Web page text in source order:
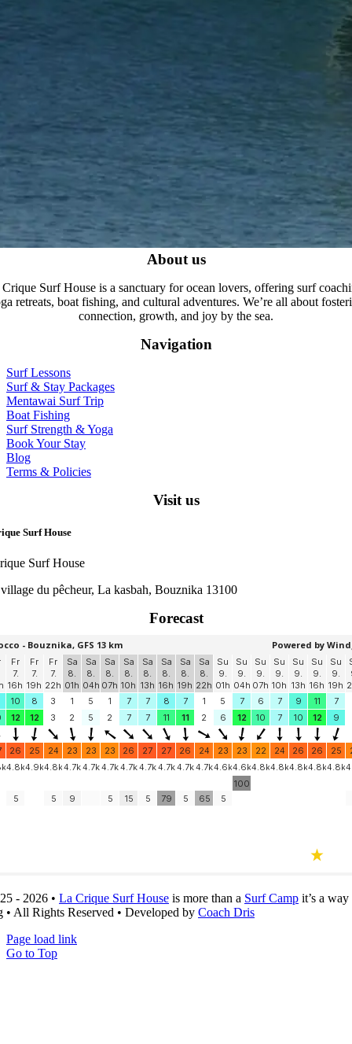
About us
Surf House is a sanctuary for ocean lovers, offering surf
retreats, boat fishing, and cultural adventures. We’re all about
connection, growth, and joy by the sea.
Navigation
Surf Lessons
Surf & Stay Packages
Mentawai Surf Trip
Boat Fishing
Surf Strength & Yoga
Book Your Stay
Blog
Terms & Policies
Visit us
Surf House
Surf House
du pêcheur, La kasbah, Bouznika 13100
Forecast
- 2026 • La Crique Surf House is more than a Surf Camp it’s a way
• All Rights Reserved • Developed by Coach Dris
Page load link
Go to Top